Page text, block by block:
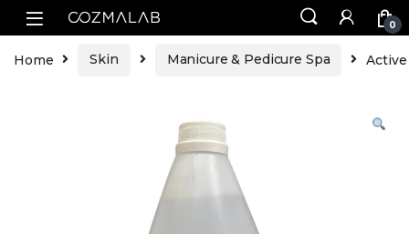
0
Home Skin Manicure & Pedicure Spa